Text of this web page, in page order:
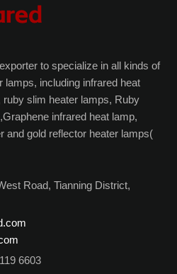
to specialize in all kinds of
lamps, including infrared heat
slim heater lamps, Ruby
infrared heat lamp,
and gold reflector heater lamps(
Road, Tianning District,
6603